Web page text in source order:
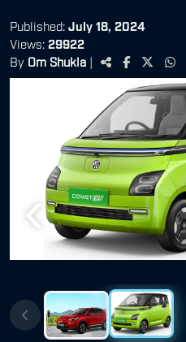
Published: July 18, 2024
Views: 29922
By Om Shukla |
Previous